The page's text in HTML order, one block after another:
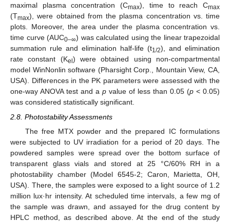
maximal plasma concentration (Cmax), time to reach Cmax
(Tmax), were obtained from the plasma concentration vs. time
plots. Moreover, the area under the plasma concentration vs.
time curve (AUC0–∞) was calculated using the linear trapezoidal
summation rule and elimination half-life (t1/2), and elimination
rate constant (Kel ) were obtained using non-compartmental
model WinNonlin software (Pharsight Corp., Mountain View, CA,
USA). Differences in the PK parameters were assessed with the
one-way ANOVA test and a p value of less than 0.05 (p < 0.05)
was considered statistically significant.
2.8. Photostability Assessments
The free MTX powder and the prepared IC formulations
were subjected to UV irradiation for a period of 20 days. The
powdered samples were spread over the bottom surface of
transparent glass vials and stored at 25 °C/60% RH in a
photostability chamber (Model 6545-2; Caron, Marietta, OH,
USA). There, the samples were exposed to a light source of 1.2
million lux·hr intensity. At scheduled time intervals, a few mg of
the sample was drawn, and assayed for the drug content by
HPLC method, as described above. At the end of the study